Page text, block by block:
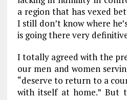
a region that has vexed
I still don’t know where
is going there very
I totally agreed with the
our men and women
“deserve to return to a
with itself at home.” But